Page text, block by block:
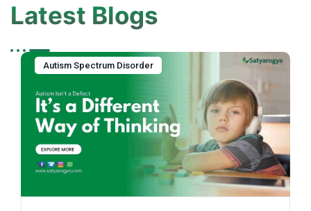
Latest Blogs
Autism Spectrum Disorder